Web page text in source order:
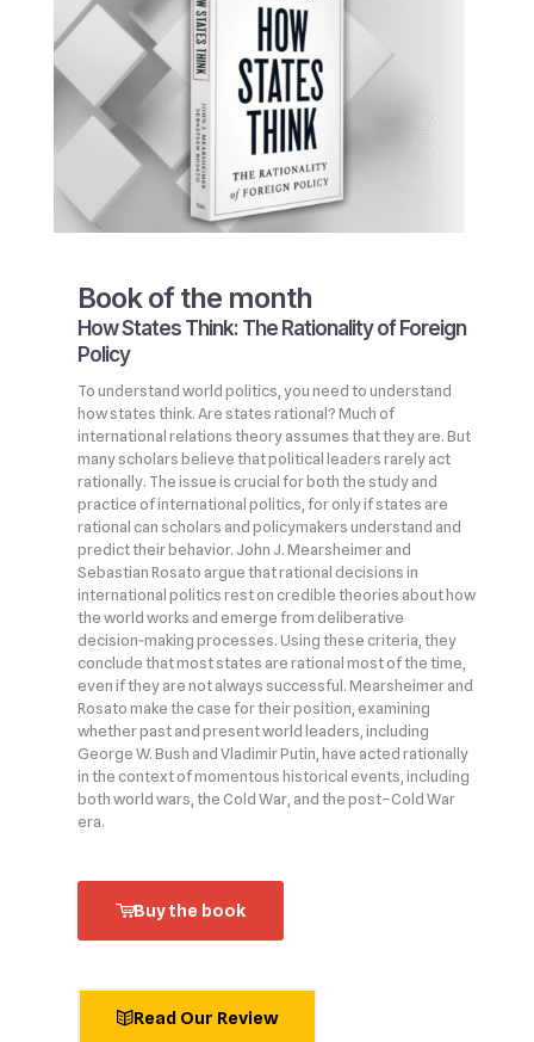
Book of the month
How States Think: The Rationality of Foreign
Policy
To understand world politics, you need to understand
how states think. Are states rational? Much of
international relations theory assumes that they are. But
many scholars believe that political leaders rarely act
rationally. The issue is crucial for both the study and
practice of international politics, for only if states are
rational can scholars and policymakers understand and
predict their behavior. John J. Mearsheimer and
Sebastian Rosato argue that rational decisions in
international politics rest on credible theories about how
the world works and emerge from deliberative
decision‑making processes. Using these criteria, they
conclude that most states are rational most of the time,
even if they are not always successful. Mearsheimer and
Rosato make the case for their position, examining
whether past and present world leaders, including
George W. Bush and Vladimir Putin, have acted rationally
in the context of momentous historical events, including
both world wars, the Cold War, and the post–Cold War
era.
Buy the book
Read Our Review